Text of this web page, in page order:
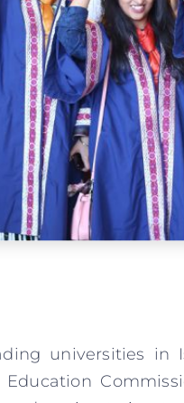
universities in